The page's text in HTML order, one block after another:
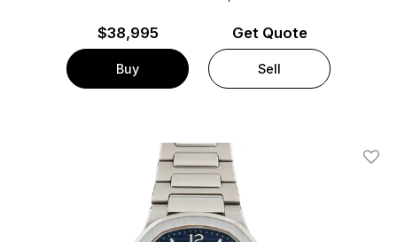
$38,995
Buy
Get Quote
Sell
Add